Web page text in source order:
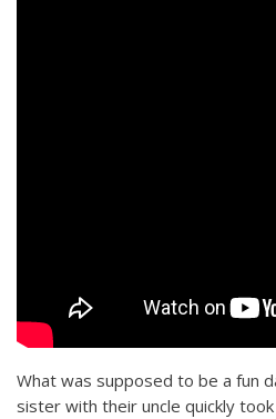
What was supposed to be a fun
sister with their uncle quickly